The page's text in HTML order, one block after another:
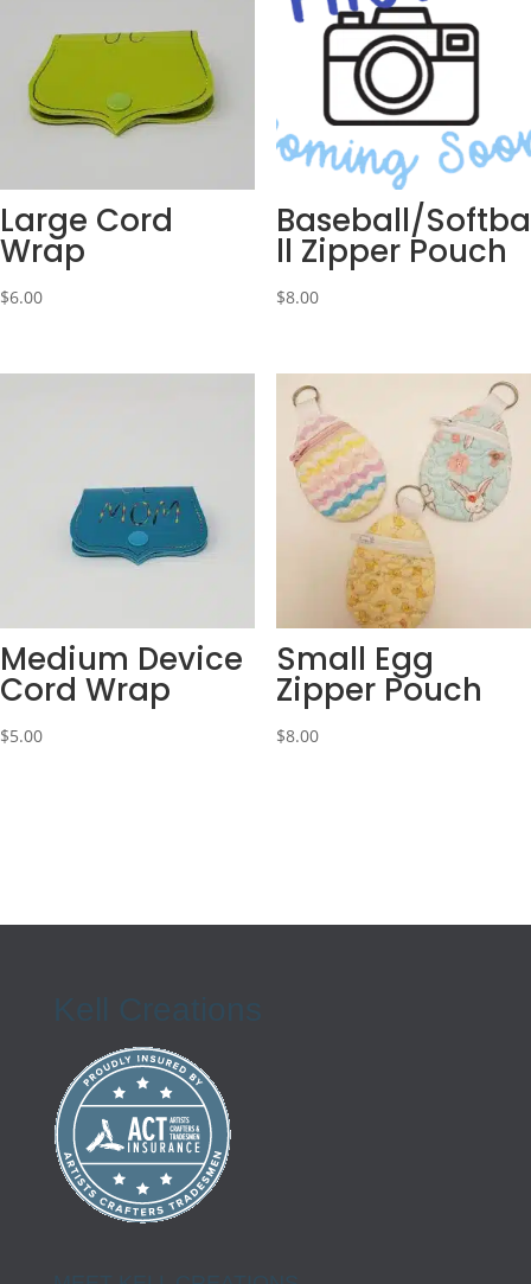
Large Cord
Wrap
$6.00
Baseball/Softba
ll Zipper Pouch
$8.00
Medium Device
Cord Wrap
$5.00
Small Egg
Zipper Pouch
$8.00
Kell Creations